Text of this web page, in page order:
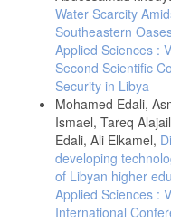
Water Scarcity
Southeastern
Applied Sciences :
Second Scientific
Security in Libya
Mohamed Edali,
Ismael, Tareq
Edali, Ali Elkamel,
developing
of Libyan higher
Applied Sciences :
International